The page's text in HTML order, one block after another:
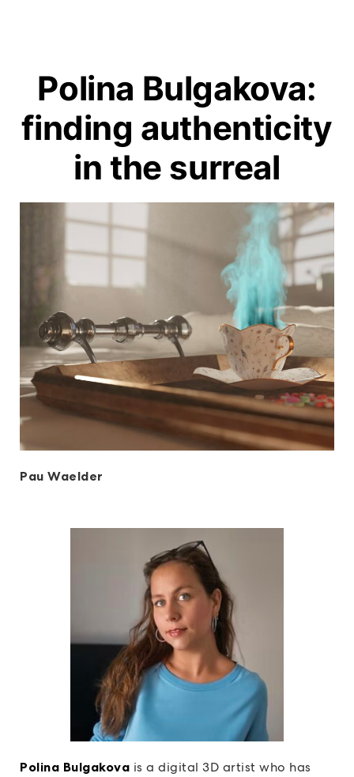
Polina Bulgakova:
finding authenticity
in the surreal
Pau Waelder
Polina Bulgakova is a digital 3D artist who has